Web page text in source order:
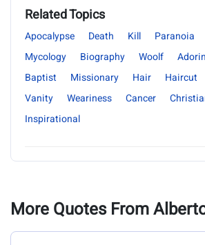
Related Topics
Apocalypse Death Kill Paranoia
Mycology
Biography Woolf
Baptist
Missionary Hair Haircut
Vanity
Weariness Cancer
Inspirational
More Quotes From